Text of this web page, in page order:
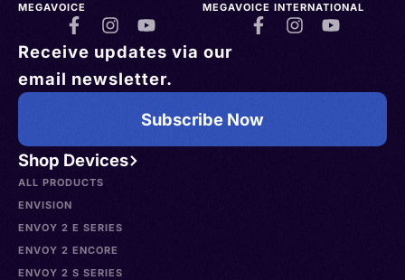
Shop Devices
ALL PRODUCTS
ENVISION
ENVOY 2 E SERIES
ENVOY 2 ENCORE
ENVOY 2 S SERIES
MEGAVOICE MEGAVOICE INTERNATIONAL
Receive updates via our
email newsletter.
Subscribe Now